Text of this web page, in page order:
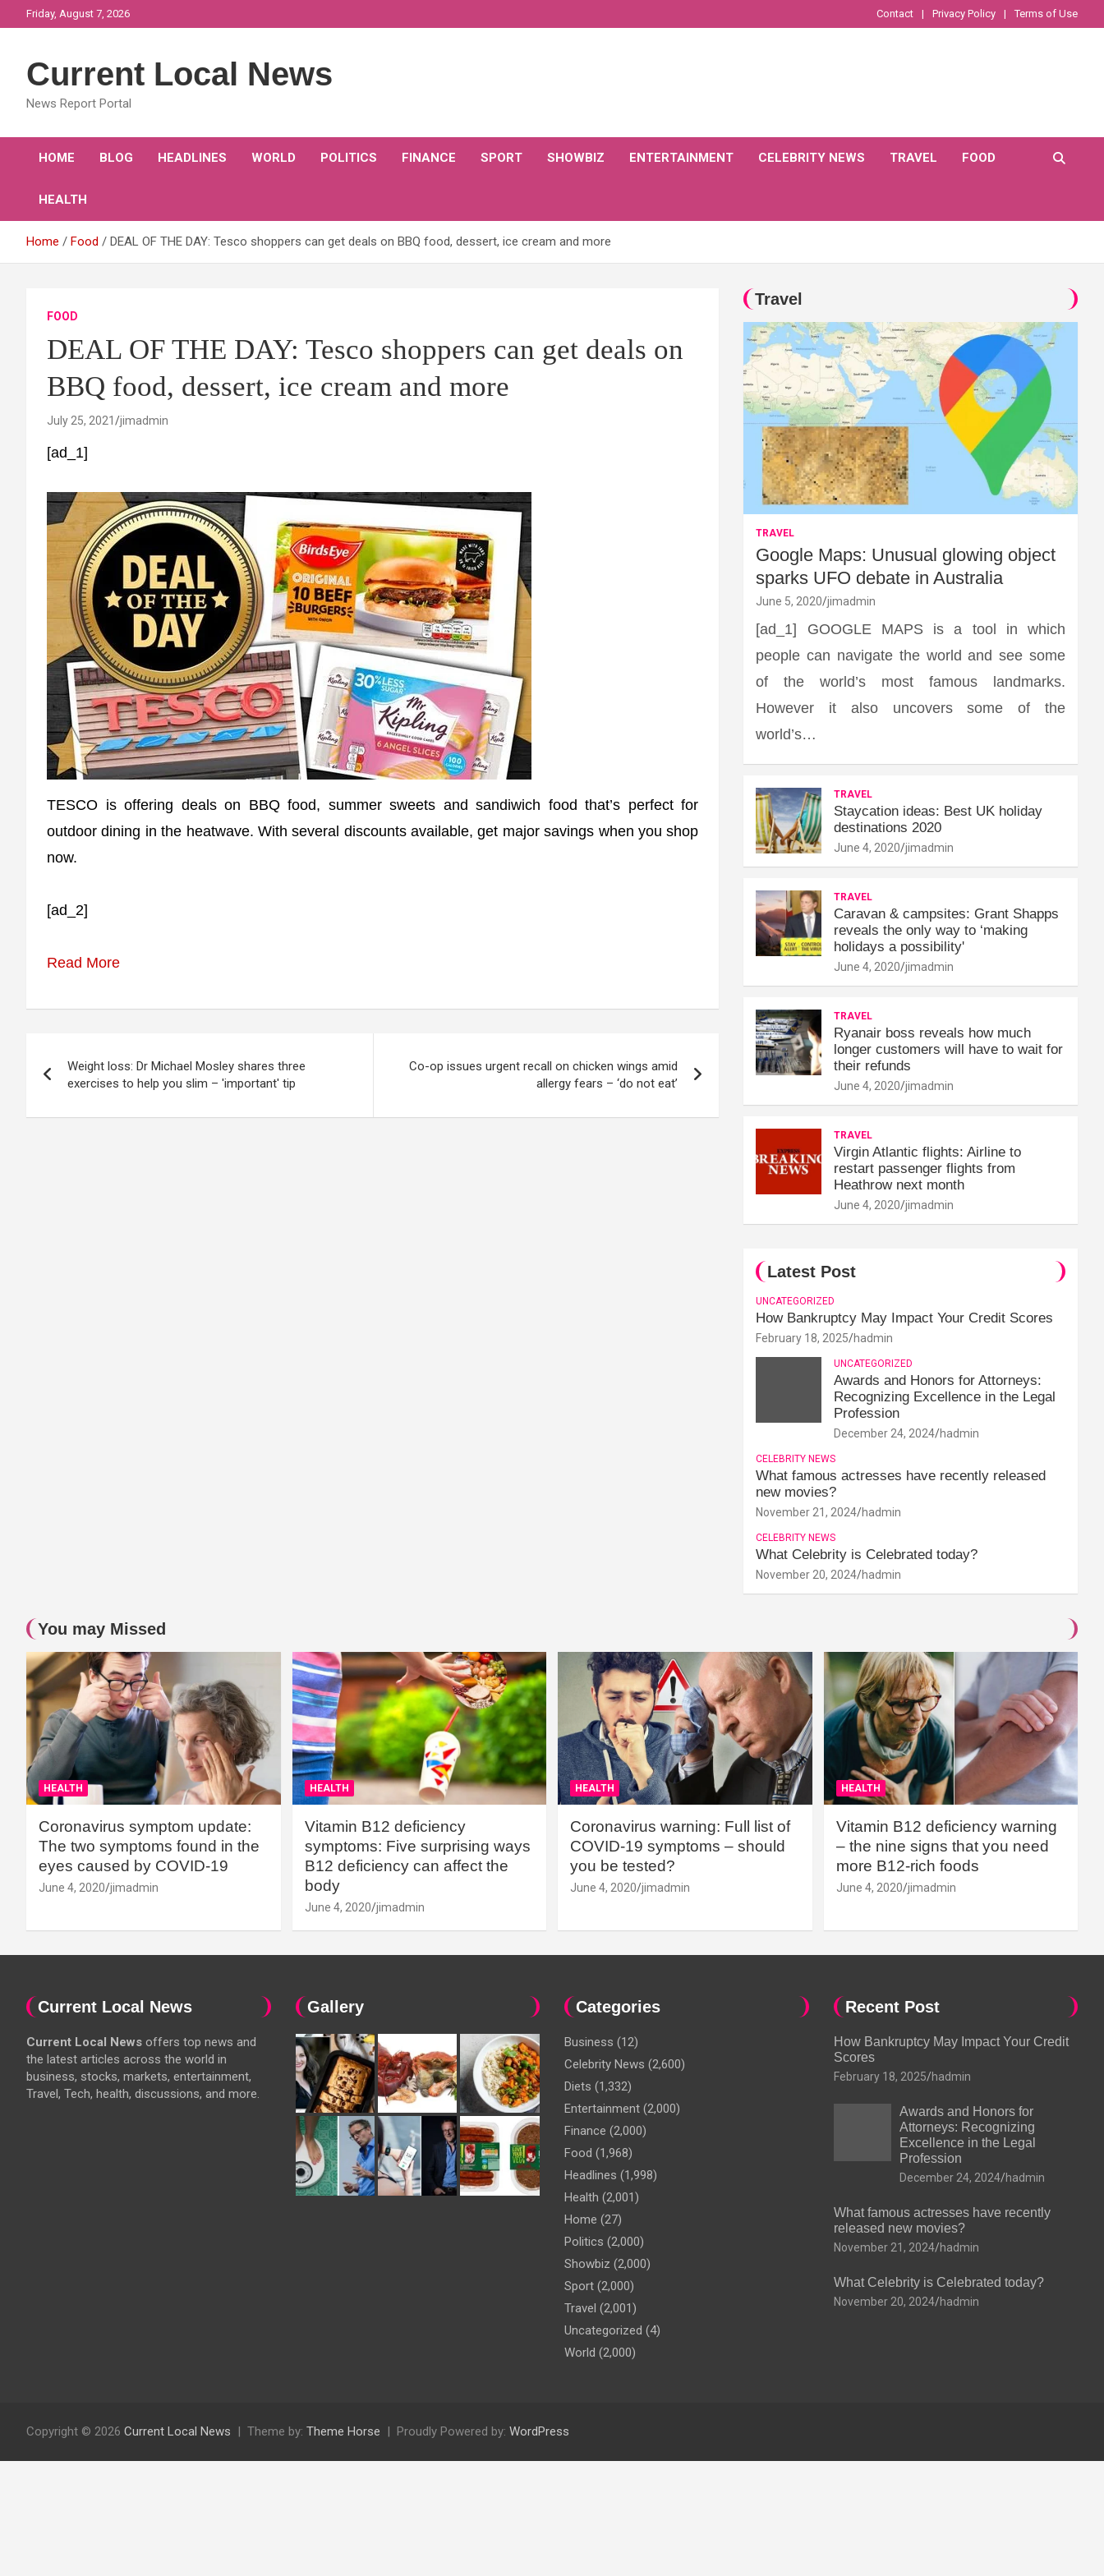
to
Friday, August 7, 2026 Contact Privacy Policy Terms of Use
Current Local News
News Report Portal
HOME BLOG HEADLINES WORLD POLITICS FINANCE SPORT SHOWBIZ ENTERTAINMENT CELEBRITY NEWS TRAVEL FOOD
HEALTH
Home Food DEAL OF THE DAY: Tesco shoppers can get deals on BBQ food, dessert, ice cream and more
FOOD
DEAL OF THE DAY: Tesco shoppers can get deals on
BBQ food, dessert, ice cream and more
July 25, 2021 jimadmin
[ad_1]
TESCO is offering deals on BBQ food, summer sweets and sandiwich food that’s perfect for
outdoor dining in the heatwave. With several discounts available, get major savings when you shop
now.
[ad_2]
Read More
navigation
Weight loss: Dr Michael Mosley shares three
exercises to help you slim – 'important' tip
Co-op issues urgent recall on chicken wings amid
allergy fears – ‘do not eat’
Travel
TRAVEL
Google Maps: Unusual glowing object
sparks UFO debate in Australia
June 5, 2020 jimadmin
[ad_1] GOOGLE MAPS is a tool in which
people can navigate the world and see some
of the world’s most famous landmarks.
However it also uncovers some of the
world’s…
TRAVEL
Staycation ideas: Best UK holiday
destinations 2020
June 4, 2020 jimadmin
TRAVEL
Caravan & campsites: Grant Shapps
reveals the only way to ‘making
holidays a possibility'
June 4, 2020 jimadmin
TRAVEL
Ryanair boss reveals how much
longer customers will have to wait for
their refunds
June 4, 2020 jimadmin
TRAVEL
Virgin Atlantic flights: Airline to
restart passenger flights from
Heathrow next month
June 4, 2020 jimadmin
Latest Post
UNCATEGORIZED
How Bankruptcy May Impact Your Credit Scores
February 18, 2025 hadmin
UNCATEGORIZED
Awards and Honors for Attorneys:
Recognizing Excellence in the Legal
Profession
December 24, 2024 hadmin
CELEBRITY NEWS
What famous actresses have recently released
new movies?
November 21, 2024 hadmin
CELEBRITY NEWS
What Celebrity is Celebrated today?
November 20, 2024 hadmin
You may Missed
HEALTH
Coronavirus symptom update:
The two symptoms found in the
eyes caused by COVID-19
June 4, 2020 jimadmin
HEALTH
Vitamin B12 deficiency
symptoms: Five surprising ways
B12 deficiency can affect the
body
June 4, 2020 jimadmin
HEALTH
Coronavirus warning: Full list of
COVID-19 symptoms – should
you be tested?
June 4, 2020 jimadmin
HEALTH
Vitamin B12 deficiency warning
– the nine signs that you need
more B12-rich foods
June 4, 2020 jimadmin
Current Local News
Current Local News offers top news and
the latest articles across the world in
business, stocks, markets, entertainment,
Travel, Tech, health, discussions, and more.
Gallery Categories
Business (12)
Celebrity News (2,600)
Diets (1,332)
Entertainment (2,000)
Finance (2,000)
Food (1,968)
Headlines (1,998)
Health (2,001)
Home (27)
Politics (2,000)
Showbiz (2,000)
Sport (2,000)
Travel (2,001)
Uncategorized (4)
World (2,000)
Recent Post
How Bankruptcy May Impact Your Credit
Scores
February 18, 2025 hadmin
Awards and Honors for
Attorneys: Recognizing
Excellence in the Legal
Profession
December 24, 2024 hadmin
What famous actresses have recently
released new movies?
November 21, 2024 hadmin
What Celebrity is Celebrated today?
November 20, 2024 hadmin
Copyright © 2026 Current Local News Theme by: Theme Horse Proudly Powered by: WordPress